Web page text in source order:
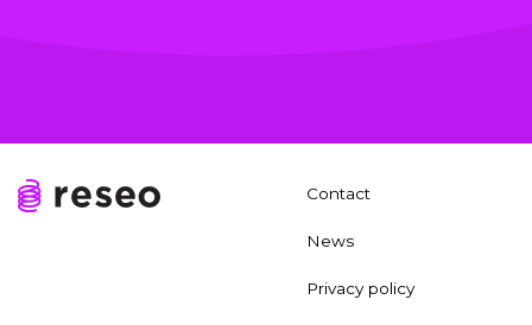
Contact
News
Privacy policy